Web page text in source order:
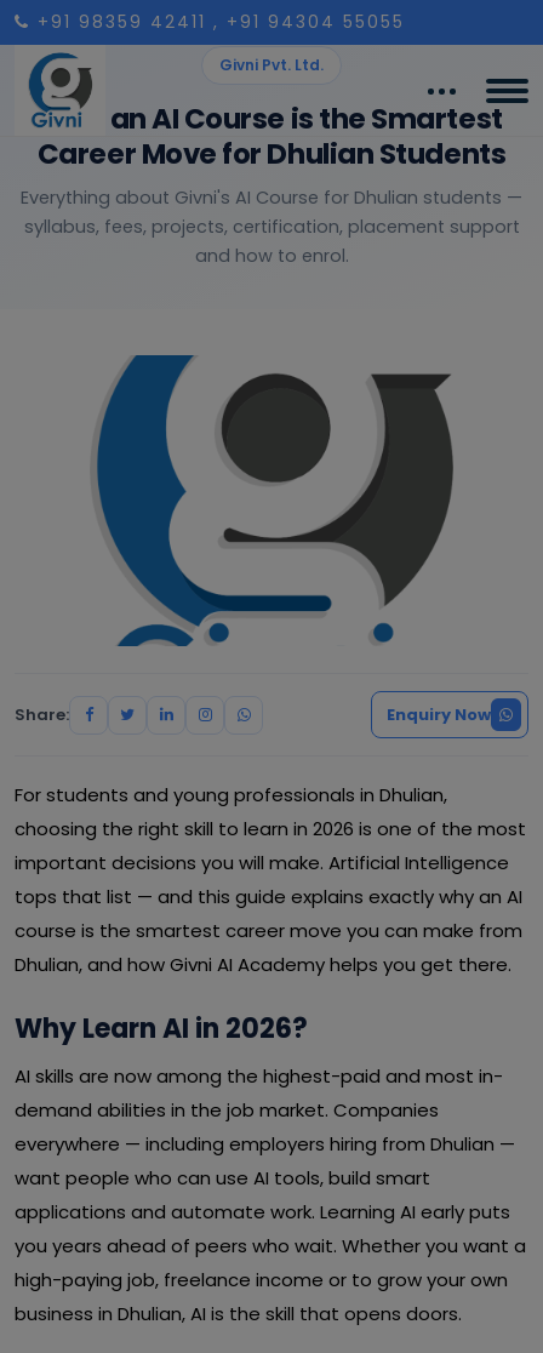
+91 98359 42411 , +91 94304 55055
Givni Pvt. Ltd.
Why an AI Course is the Smartest
Career Move for Dhulian Students
Everything about Givni's AI Course for Dhulian students —
syllabus, fees, projects, certification, placement support
and how to enrol.
Share: Enquiry Now
For students and young professionals in Dhulian,
choosing the right skill to learn in 2026 is one of the most
important decisions you will make. Artificial Intelligence
tops that list — and this guide explains exactly why an AI
course is the smartest career move you can make from
Dhulian, and how Givni AI Academy helps you get there.
Why Learn AI in 2026?
AI skills are now among the highest-paid and most in-
demand abilities in the job market. Companies
everywhere — including employers hiring from Dhulian —
want people who can use AI tools, build smart
applications and automate work. Learning AI early puts
you years ahead of peers who wait. Whether you want a
high-paying job, freelance income or to grow your own
business in Dhulian, AI is the skill that opens doors.